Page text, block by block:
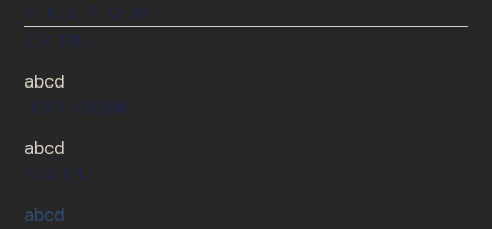
CUSTOM
404 TITLE
abcd
HERO HEADLINE
abcd
BOX TITLE
abcd